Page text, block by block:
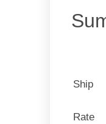
Ship
Rate